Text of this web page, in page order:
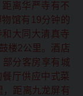
离华严寺有不
馆有19分钟的
大同大清真寺
楼2公里。酒店
分客房享有城
厅供应中式菜
，距离九龙屏有